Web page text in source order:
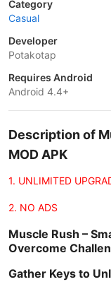
Category
Casual
Developer
Potakotap
Requires Android
Android 4.4+
Description of
MOD APK
1. UNLIMITED
2. NO ADS
Muscle Rush –
Overcome
Gather Keys to